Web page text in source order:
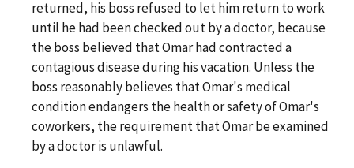
returned, his boss refused to let him return to work
until he had been checked out by a doctor, because
the boss believed that Omar had contracted a
contagious disease during his vacation. Unless the
boss reasonably believes that Omar's medical
condition endangers the health or safety of Omar's
coworkers, the requirement that Omar be examined
by a doctor is unlawful.